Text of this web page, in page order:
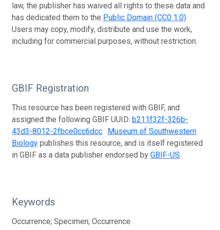
law, the publisher has waived all rights to these data and
has dedicated them to the Public Domain (CC0 1.0).
Users may copy, modify, distribute and use the work,
including for commercial purposes, without restriction.
GBIF Registration
This resource has been registered with GBIF, and
assigned the following GBIF UUID: b211f32f-326b-
43d3-8012-2fbce0cc6dcc. Museum of Southwestern
Biology publishes this resource, and is itself registered
in GBIF as a data publisher endorsed by GBIF-US.
Keywords
Occurrence; Specimen; Occurrence